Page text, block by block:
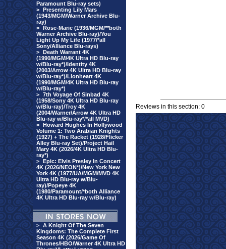
Paramount Blu-ray sets)
> Presenting Lily Mars
(1943/MGM/Warner Archive Blu-
ray)
> Rose-Marie (1936/MGM/**both
Warner Archive Blu-ray)/You
Light Up My Life (1977/*all
Sony/Alliance Blu-rays)
> Death Warrant 4K
(1990/MGM/4K Ultra HD Blu-ray
w/Blu-ray*)/Identity 4K
(2003/Arrow 4K Ultra HD Blu-ray
w/Blu-ray*)/Lionheart 4K
(1990/MGM/4K Ultra HD Blu-ray
w/Blu-ray*)
> 7th Voyage Of Sinbad 4K
(1958/Sony 4K Ultra HD Blu-ray
w/Blu-ray)/Troy 4K
(2004/Warner/Arrow 4K Ultra HD
Blu-ray w/Blu-ray*/*all MVD)
> Howard Hughes In Hollywood
Volume 1: Two Arabian Knights
(1927) + The Racket (1928/Flicker
Alley Blu-ray Set)/Project Hail
Mary 4K (2026/4K Ultra HD Blu-
ray*)
> Epic: Elvis Presley In Concert
4K (2026/NEON*)/New York New
York 4K (1977/UA/MGM/MVD 4K
Ultra HD Blu-ray w/Blu-
ray)/Popeye 4K
(1980/Paramount/*both Alliance
4K Ultra HD Blu-ray w/Blu-ray)
> A Knight Of The Seven
Kingdoms: The Complete First
Season 4K (2026/Game Of
Thrones/HBO/Warner 4K Ultra HD
Reviews in this section: 0